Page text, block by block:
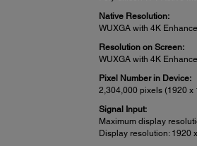
Native Resolution:
WUXGA with 4K
Resolution on Screen:
WUXGA with 4K
Pixel Number in Device:
2,304,000 pixels (1920 x
Signal Input:
Maximum display
Display resolution: 1920